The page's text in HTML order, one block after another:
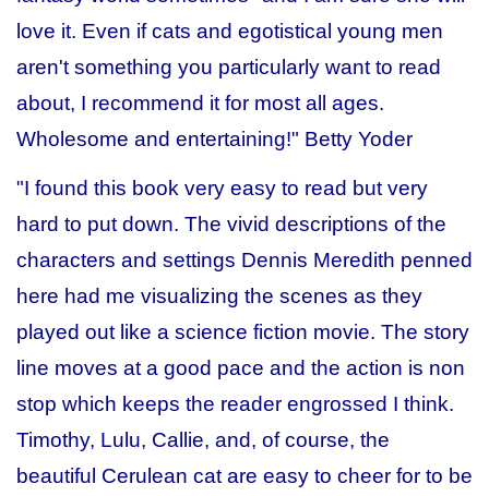
love it. Even if cats and egotistical young men
aren't something you particularly want to read
about, I recommend it for most all ages.
Wholesome and entertaining!" Betty Yoder
"I found this book very easy to read but very
hard to put down. The vivid descriptions of the
characters and settings Dennis Meredith penned
here had me visualizing the scenes as they
played out like a science fiction movie. The story
line moves at a good pace and the action is non
stop which keeps the reader engrossed I think.
Timothy, Lulu, Callie, and, of course, the
beautiful Cerulean cat are easy to cheer for to be